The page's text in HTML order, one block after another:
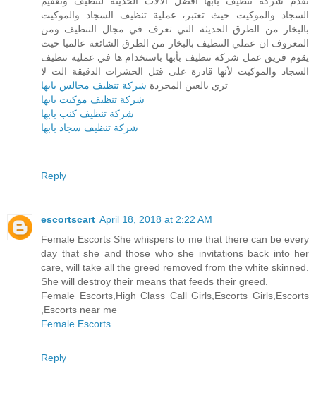
السجاد والموكيت حيث تعتبر، عملية تنظيف السجاد والموكيت
بالبخار من الطرق الحديثة التي تعرف في مجال التنظيف ومن
المعروف ان عملي التنظيف بالبخار من الطرق الشائعة عالميا حيث
يقوم فريق عمل شركة تنظيف بأبها باستخدام ها في عملية تنظيف
السجاد والموكيت لأنها قادرة على قتل الحشرات الدقيقة الت لا
تري بالعين المجردة شركة تنظيف مجالس بابها
شركة تنظيف موكيت بابها
شركة تنظيف كنب بابها
شركة تنظيف سجاد بابها
Reply
escortscart April 18, 2018 at 2:22 AM
Female Escorts She whispers to me that there can be every
day that she and those who she invitations back into her
care, will take all the greed removed from the white skinned.
She will destroy their means that feeds their greed.
Female Escorts,High Class Call Girls,Escorts Girls,Escorts
,Escorts near me
Female Escorts
Reply